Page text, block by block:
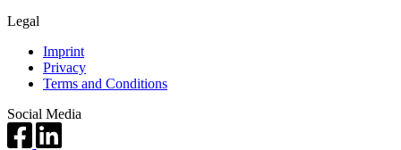
Legal
Imprint
Privacy
Terms and Conditions
Social Media